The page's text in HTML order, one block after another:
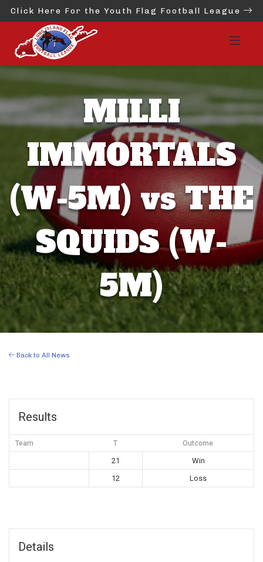
Click Here For the Youth Flag Football League
MILLI
IMMORTALS
(W-5M) vs THE
SQUIDS (W-
5M)
Back to All News
Results
Team T Outcome
21
Win
12
Loss
Details